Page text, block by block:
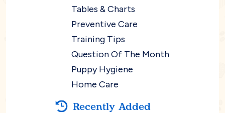
Tables & Charts
Preventive Care
Training Tips
Question Of The Month
Puppy Hygiene
Home Care
Recently Added